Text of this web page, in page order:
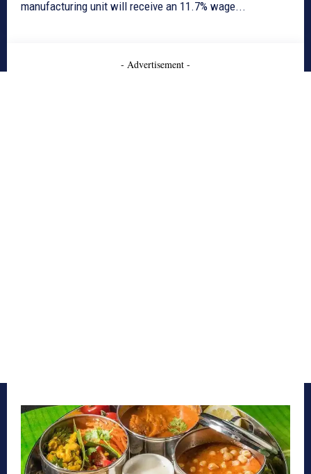
manufacturing unit will receive an 11.7% wage...
- Advertisement -